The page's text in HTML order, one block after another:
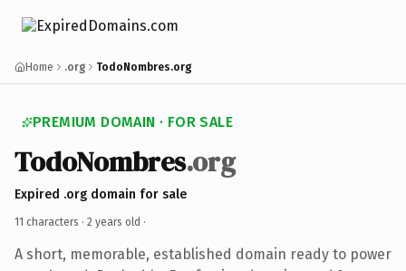
Home .org TodoNombres.org
PREMIUM DOMAIN · FOR SALE
TodoNombres.org
Expired .org domain for sale
11 characters · 2 years old ·
A short, memorable, established domain ready to power